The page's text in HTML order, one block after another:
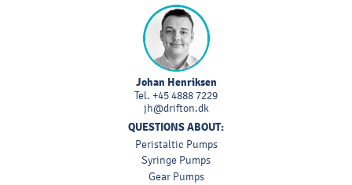
Johan Henriksen
Tel. +45 4888 7229
jh@drifton.dk
QUESTIONS ABOUT:
Peristaltic Pumps
Syringe Pumps
Gear Pumps